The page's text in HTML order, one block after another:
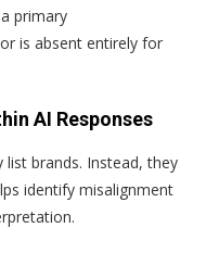
primary
is absent entirely for
AI Responses
list brands. Instead, they
identify misalignment